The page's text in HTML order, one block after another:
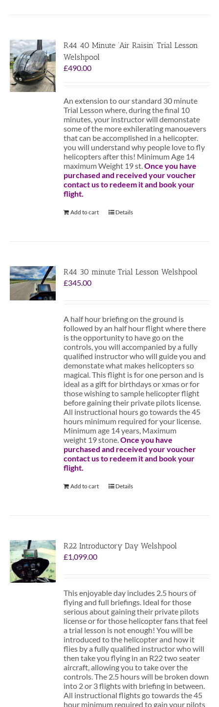
R44 40 Minute ‘Air Raisin’ Trial Lesson
Welshpool
£490.00
An extension to our standard 30 minute
Trial Lesson where, during the final 10
minutes, your instructor will demonstate
some of the more exhilerating manouevers
that can be accomplished in a helicopter.
you will understand why people love to fly
helicopters after this! Minimum Age 14
maximum Weight 19 st.Once you have
purchased and received your voucher
contact us to redeem it and book your
flight.
Add to cart Details
R44 30 minute Trial Lesson Welshpool
£345.00
A half hour briefing on the ground is
followed by an half hour flight where there
is the opportunity to have go on the
controls, you will accompanied by a fully
qualified instructor who will guide you and
demonstate what makes helicopters so
magical. This flight is for one person and is
ideal as a gift for birthdays or xmas or for
those wishing to sample helicopter flight
before gaining their private pilots license.
All instructional hours go towards the 45
hours minimum required for your license.
Minimum age 14 years, Maximum
weight 19 stone.Once you have
purchased and received your voucher
contact us to redeem it and book your
flight.
Add to cart Details
R22 Introductory Day Welshpool
£1,099.00
This enjoyable day includes 2.5 hours of
flying and full briefings. Ideal for those
serious about gaining their private pilots
license or for those helicopter fans that feel
a trial lesson is not enough! You will be
introduced to the helicopter and how it
flies by a fully qualified instructor who will
then take you flying in an R22 two seater
aircraft, allowing you to take over the
controls. The 2.5 hours will be broken down
into 2 or 3 flights with briefing in between.
All instructional flights go towards the 45
hour minimum required to gain your pilots